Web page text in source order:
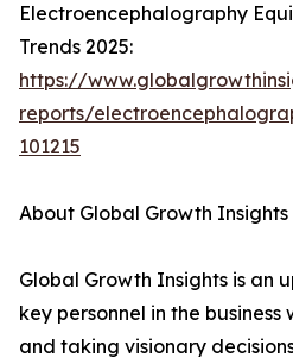
Electroencephalography
Trends 2025:
https://
reports/
101215
About Global Growth
Global Growth Insights is an
key personnel in the
and taking visionary